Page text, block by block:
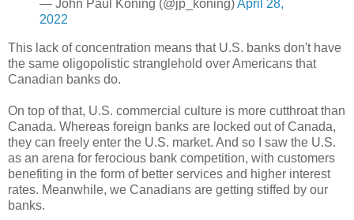
— John Paul Koning (@jp_koning)April 28,
2022
This lack of concentration means that U.S. banks don't have
the same oligopolistic stranglehold over Americans that
Canadian banks do.
On top of that, U.S. commercial culture is more cutthroat than
Canada. Whereas foreign banks are locked out of Canada,
they can freely enter the U.S. market. And so I saw the U.S.
as an arena for ferocious bank competition, with customers
benefiting in the form of better services and higher interest
rates. Meanwhile, we Canadians are getting stiffed by our
banks.